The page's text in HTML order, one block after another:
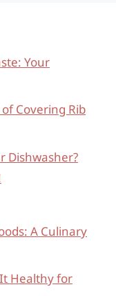
Your
Covering Rib
Dishwasher?
A Culinary
Healthy for